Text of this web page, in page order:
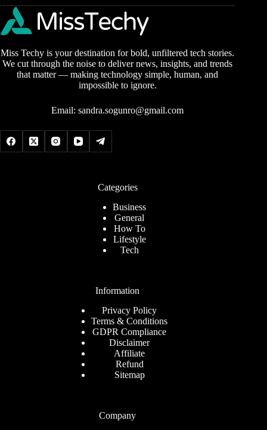
Miss Techy is your destination for bold, unfiltered tech stories.
We cut through the noise to deliver news, insights, and trends
that matter — making technology simple, human, and
impossible to ignore.
Email:sandra.sogunro@gmail.com
Categories
Business
General
How To
Lifestyle
Tech
Information
Privacy Policy
Terms & Conditions
GDPR Compliance
Disclaimer
Affiliate
Refund
Sitemap
Company